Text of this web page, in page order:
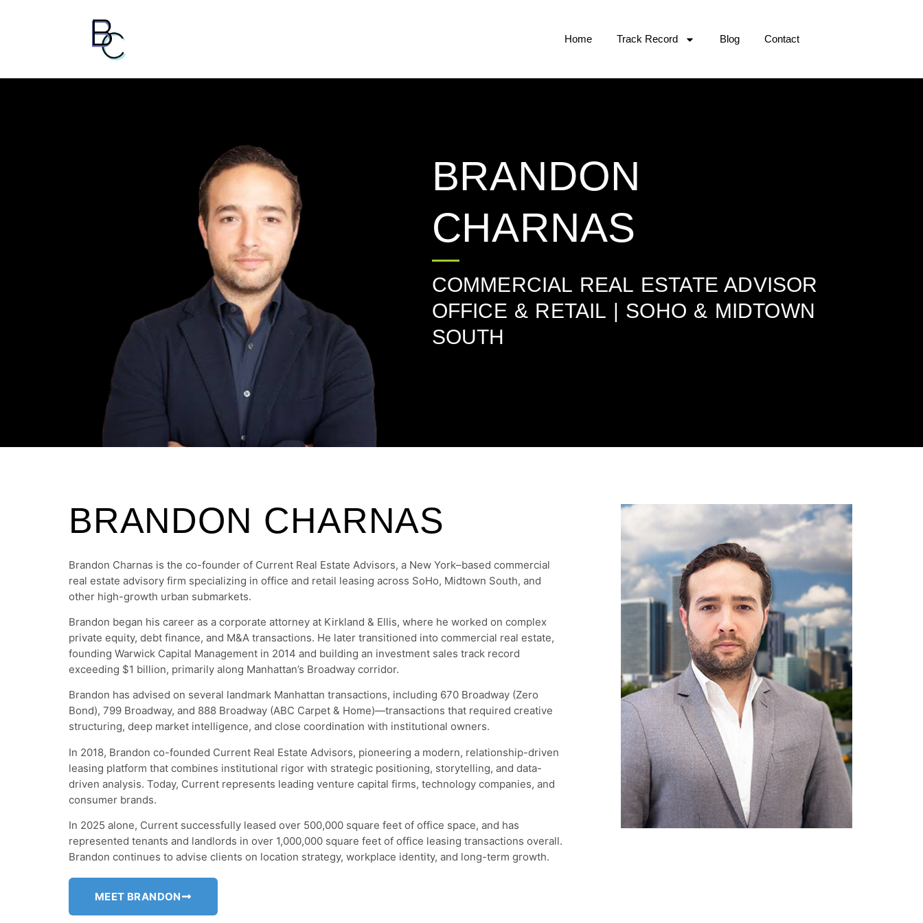
Home Track Record Blog Contact
BRANDON
CHARNAS
COMMERCIAL REAL ESTATE ADVISOR
OFFICE & RETAIL | SOHO & MIDTOWN
SOUTH
BRANDON CHARNAS
Brandon Charnas is the co-founder of Current Real Estate Advisors, a New York–based commercial
real estate advisory firm specializing in office and retail leasing across SoHo, Midtown South, and
other high-growth urban submarkets.
Brandon began his career as a corporate attorney at Kirkland & Ellis, where he worked on complex
private equity, debt finance, and M&A transactions. He later transitioned into commercial real estate,
founding Warwick Capital Management in 2014 and building an investment sales track record
exceeding $1 billion, primarily along Manhattan’s Broadway corridor.
Brandon has advised on several landmark Manhattan transactions, including 670 Broadway (Zero
Bond), 799 Broadway, and 888 Broadway (ABC Carpet & Home)—transactions that required creative
structuring, deep market intelligence, and close coordination with institutional owners.
In 2018, Brandon co-founded Current Real Estate Advisors, pioneering a modern, relationship-driven
leasing platform that combines institutional rigor with strategic positioning, storytelling, and data-
driven analysis. Today, Current represents leading venture capital firms, technology companies, and
consumer brands.
In 2025 alone, Current successfully leased over 500,000 square feet of office space, and has
represented tenants and landlords in over 1,000,000 square feet of office leasing transactions overall.
Brandon continues to advise clients on location strategy, workplace identity, and long-term growth.
MEET BRANDON